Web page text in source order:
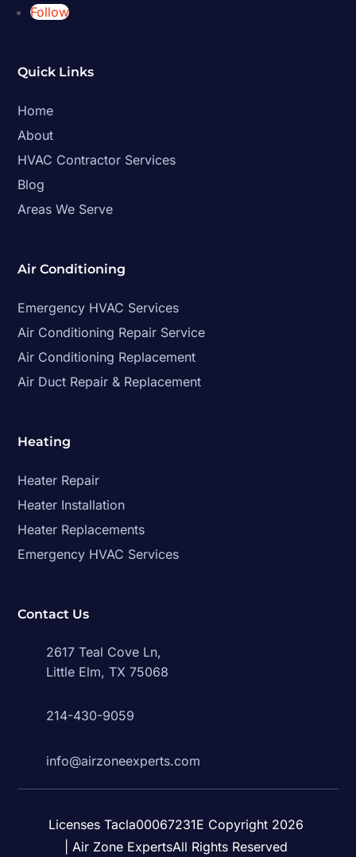
Follow
Quick Links
Home
About
HVAC Contractor Services
Blog
Areas We Serve
Air Conditioning
Emergency HVAC Services
Air Conditioning Repair Service
Air Conditioning Replacement
Air Duct Repair & Replacement
Heating
Heater Repair
Heater Installation
Heater Replacements
Emergency HVAC Services
Contact Us
2617 Teal Cove Ln,
Little Elm, TX 75068
214-430-9059
info@airzoneexperts.com
Licenses Tacla00067231E Copyright 2026
| Air Zone ExpertsAll Rights Reserved